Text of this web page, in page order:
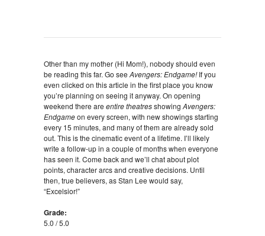
Other than my mother (Hi Mom!), nobody should even
be reading this far. Go see Avengers: Endgame!If you
even clicked on this article in the first place you know
you’re planning on seeing it anyway. On opening
weekend there are entire theatresshowing Avengers:
Endgameon every screen, with new showings starting
every 15 minutes, and many of them are already sold
out. This is the cinematic event of a lifetime. I’ll likely
write a follow-up in a couple of months when everyone
has seen it. Come back and we’ll chat about plot
points, character arcs and creative decisions. Until
then, true believers, as Stan Lee would say,
“Excelsior!”
Grade:
5.0 / 5.0